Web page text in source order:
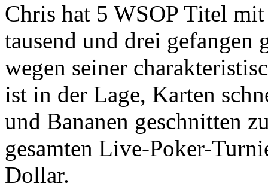
Chris hat 5 WSOP Titel
tausend und drei gefangen
wegen seiner
ist in der Lage, Karten
und Bananen geschnitten
gesamten Live-Poker-
Dollar.